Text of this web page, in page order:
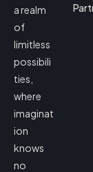
a realm
of
limitless
possibili
ties,
where
imaginat
ion
knows
no